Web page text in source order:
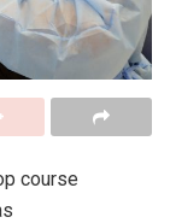
course